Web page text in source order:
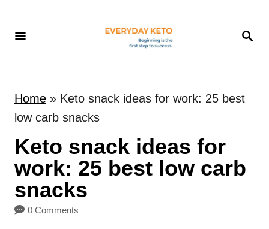
S
R
H
Home » Keto snack ideas for work: 25 best
low carb snacks
Keto snack ideas for
work: 25 best low carb
snacks
0 Comments